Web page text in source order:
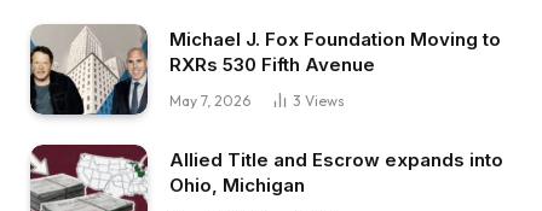
Michael J. Fox Foundation Moving to
RXRs 530 Fifth Avenue
May 7, 2026 3 Views
Allied Title and Escrow expands into
Ohio, Michigan